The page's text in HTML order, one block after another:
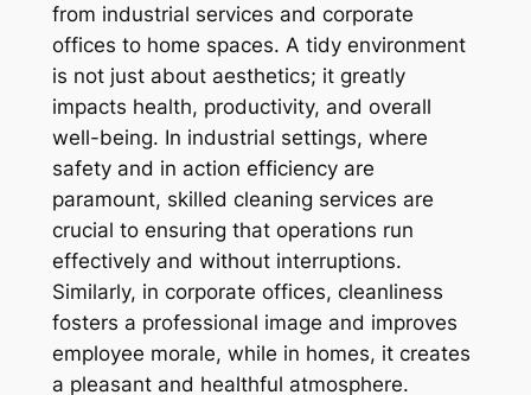
from industrial services and corporate
offices to home spaces. A tidy environment
is not just about aesthetics; it greatly
impacts health, productivity, and overall
well-being. In industrial settings, where
safety and in action efficiency are
paramount, skilled cleaning services are
crucial to ensuring that operations run
effectively and without interruptions.
Similarly, in corporate offices, cleanliness
fosters a professional image and improves
employee morale, while in homes, it creates
a pleasant and healthful atmosphere.